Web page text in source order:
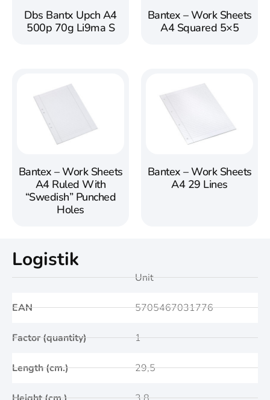
Dbs Bantx Upch A4
500p 70g Li9ma S
Bantex – Work Sheets
A4 Squared 5×5
Bantex – Work Sheets
A4 Ruled With
“Swedish” Punched
Holes
Bantex – Work Sheets
A4 29 Lines
Logistik
EAN
Factor (quantity)
Length (cm.)
Unit
5705467031776
1
29,5